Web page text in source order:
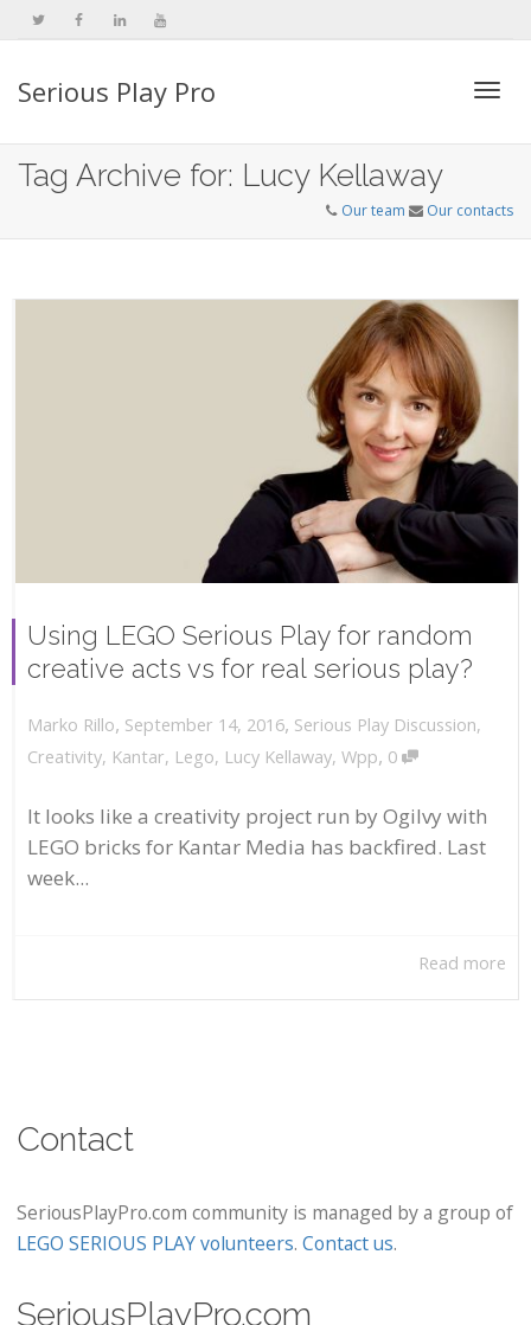
Serious Play Pro
Tag Archive for: Lucy Kellaway
Our team Our contacts
Using LEGO Serious Play for random
creative acts vs for real serious play?
Marko Rillo, September 14, 2016, Serious Play Discussion,
Creativity, Kantar, Lego, Lucy Kellaway, Wpp, 0
It looks like a creativity project run by Ogilvy with
LEGO bricks for Kantar Media has backfired. Last
week...
Read more
Contact
SeriousPlayPro.com community is managed by a group of
LEGO SERIOUS PLAY volunteers. Contact us.
SeriousPlayPro.com